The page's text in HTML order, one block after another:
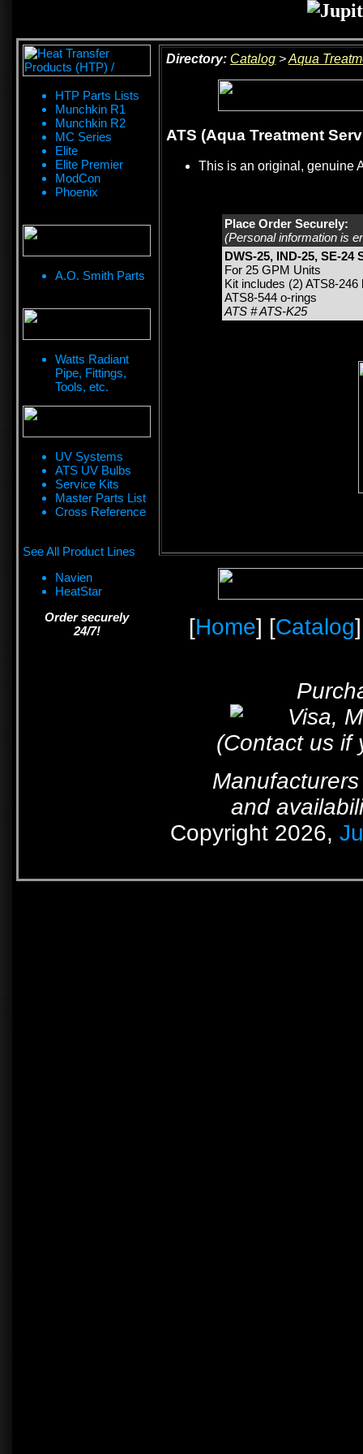
HTP Parts Lists
Munchkin R1
Munchkin R2
MC Series
Elite
Elite Premier
ModCon
Phoenix
A.O. Smith Parts
Watts Radiant
Pipe, Fittings,
Tools, etc.
UV Systems
ATS UV Bulbs
Service Kits
Master Parts List
Cross Reference
See All Product Lines
Navien
HeatStar
Order securely
24/7!
Directory: Catalog >Aqua
ATS (Aqua Treatment
This is an original, genuine
Place Order Securely:
(Personal information is
DWS-25, IND-25, SE-24
For 25 GPM Units
Kit includes (2) ATS8-
ATS8-544 o-rings
ATS # ATS-K25
[Home] [Catalog
(Contact us if
and
Copyright 2026,